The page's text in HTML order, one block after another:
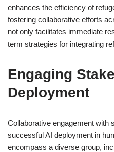
enhances the efficiency of
fostering collaborative efforts
not only facilitates immediate
term strategies for integrating
Engaging
Deployment
Collaborative engagement with
successful AI deployment in
encompass a diverse group,